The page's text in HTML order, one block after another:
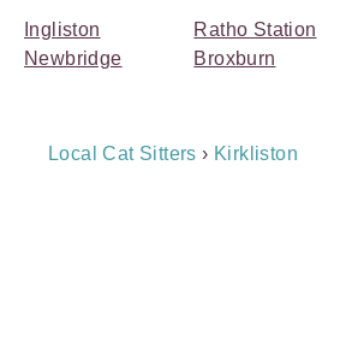
Ingliston
Newbridge
Ratho Station
Broxburn
Breadcrumb
Local Cat Sitters › Kirkliston